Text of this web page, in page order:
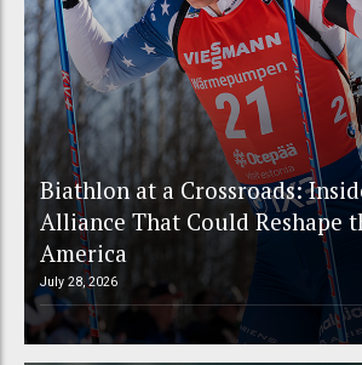
Biathlon at a Crossroads:
Alliance That Could Reshape
America
July 28, 2026